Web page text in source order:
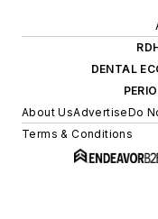
DENTAL
About UsAdvertiseDo
Terms & Conditions